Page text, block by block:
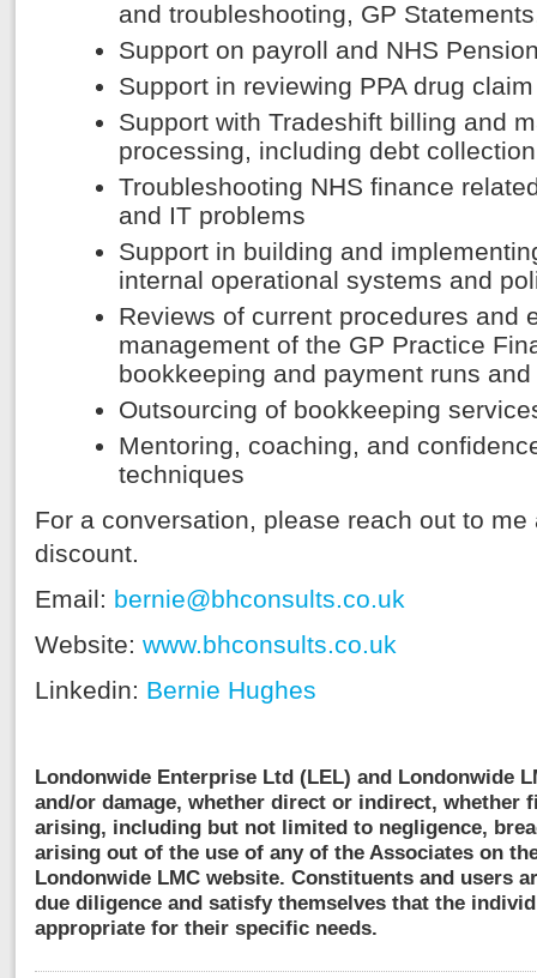
and troubleshooting, GP
Support on payroll and NHS
Support in reviewing PPA drug
Support with Tradeshift billing and
processing, including debt collection
Troubleshooting NHS finance
and IT problems
Support in building and
internal operational systems and
Reviews of current procedures and
management of the GP Practice
bookkeeping and payment runs
Outsourcing of bookkeeping
Mentoring, coaching, and
techniques
For a conversation, please reach out to
discount.
Email: bernie@bhconsults.co.uk
Website: www.bhconsults.co.uk
Linkedin: Bernie Hughes
Londonwide Enterprise Ltd (LEL) and Londonwide
and/or damage, whether direct or indirect, whether
arising, including but not limited to negligence,
arising out of the use of any of the Associates on
Londonwide LMC website. Constituents and users
due diligence and satisfy themselves that the
appropriate for their specific needs.